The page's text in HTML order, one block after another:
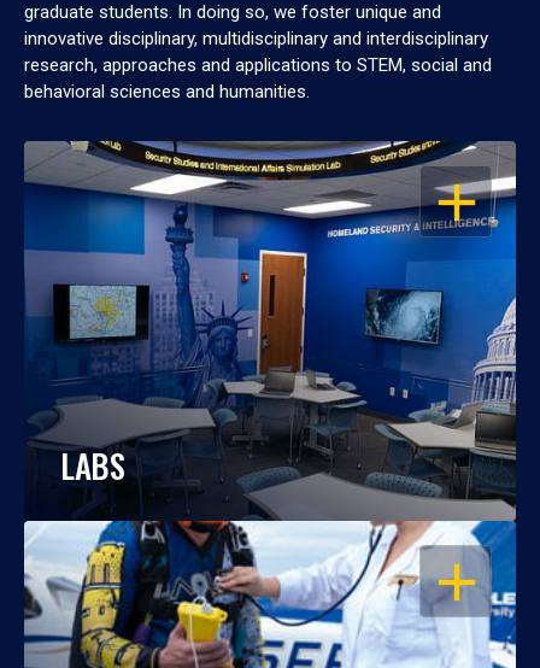
graduate students. In doing so, we foster unique and
innovative disciplinary, multidisciplinary and interdisciplinary
research, approaches and applications to STEM, social and
behavioral sciences and humanities.
OPEN
LABS
OPEN